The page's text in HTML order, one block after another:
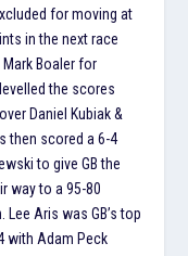
for moving at
in the next race
Boaler for
the scores
Daniel Kubiak &
then scored a 6-4
to give GB the
way to a 95-80
Aris was GB’s top
with Adam Peck